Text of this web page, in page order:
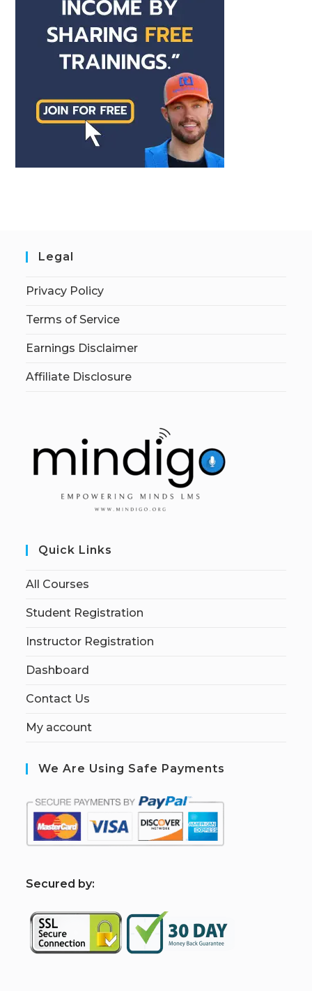
Legal
Privacy Policy
Terms of Service
Earnings Disclaimer
Affiliate Disclosure
Quick Links
All Courses
Student Registration
Instructor Registration
Dashboard
Contact Us
My account
We Are Using Safe Payments
Secured by: